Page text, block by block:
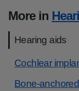
More in
Hearing aids
Cochlear
Bone-